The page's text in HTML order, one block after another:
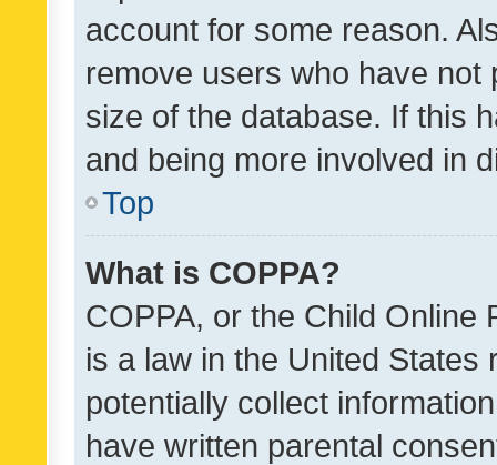
account for some reason.
remove users who have
size of the database. If this
and being more involved in
Top
What is COPPA?
COPPA, or the Child Online
is a law in the United
potentially collect
have written parental